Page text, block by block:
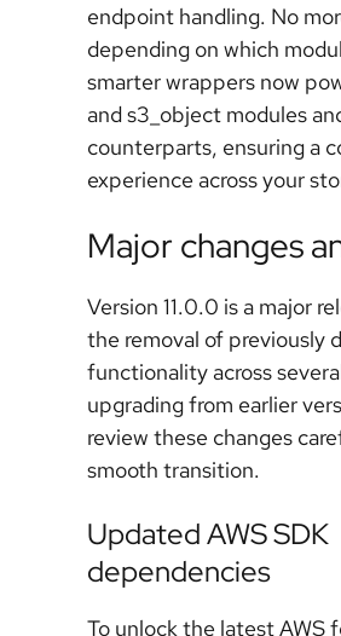
endpoint handling. No
depending on which
smarter wrappers now
and s3_object modules
counterparts, ensuring a
experience across your
Major changes
Version 11.0.0 is a major
the removal of previously
functionality across
upgrading from earlier
review these changes
smooth transition.
Updated AWS SDK
dependencies
To unlock the latest AWS